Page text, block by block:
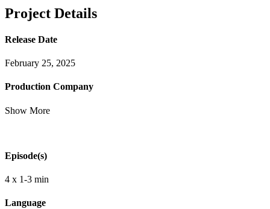
Project Details
Release Date
February 25, 2025
Production Company
Show More
Episode(s)
4 x 1-3 min
Language